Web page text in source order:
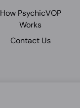
How PsychicVOP
Works
Contact Us